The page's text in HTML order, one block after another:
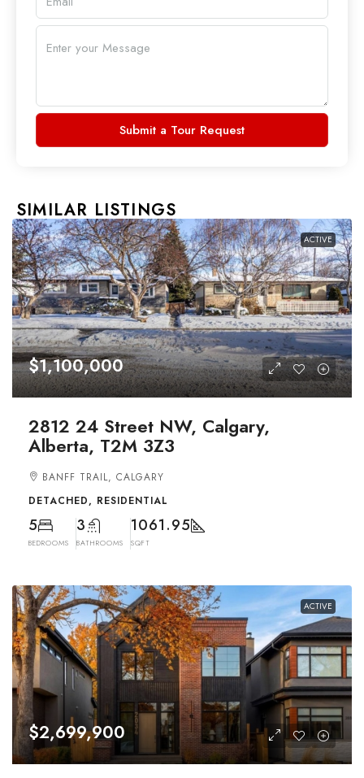
Submit a Tour Request
SIMILAR LISTINGS
ACTIVE
$1,100,000
2812 24 Street NW, Calgary,
Alberta, T2M 3Z3
BANFF TRAIL, CALGARY
DETACHED, RESIDENTIAL
5
BEDROOMS
3
BATHROOMS
1061.95
SQFT
ACTIVE
$2,699,900